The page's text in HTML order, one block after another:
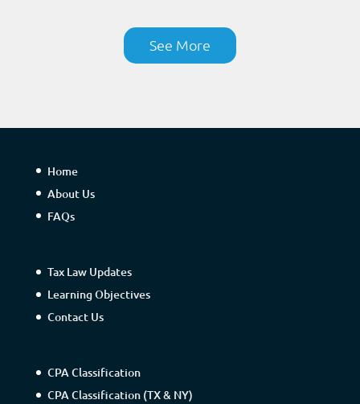
See More
Home
About Us
FAQs
Tax Law Updates
Learning Objectives
Contact Us
CPA Classification
CPA Classification (TX & NY)